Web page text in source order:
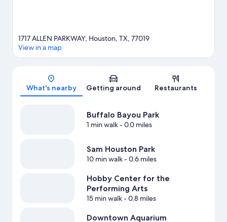
Map
1717 ALLEN PARKWAY, Houston, TX, 77019
View in a map
What's nearby Getting around Restaurants
Buffalo Bayou Park
1 min walk- 0.0 miles
Sam Houston Park
10 min walk- 0.6 miles
Hobby Center for the
Performing Arts
15 min walk- 0.8 miles
Downtown Aquarium